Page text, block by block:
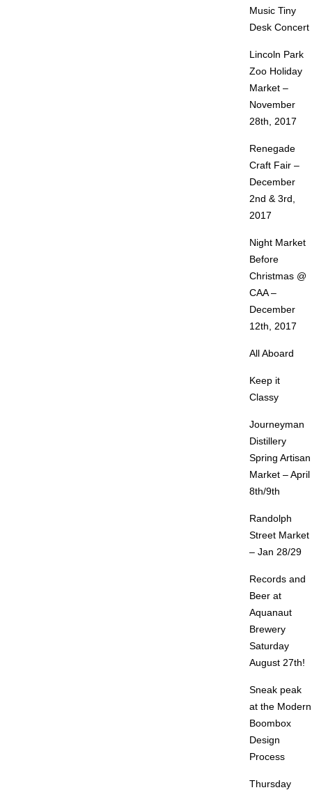
Music Tiny
Desk Concert
Lincoln Park
Zoo Holiday
Market –
November
28th, 2017
Renegade
Craft Fair –
December
2nd & 3rd,
2017
Night Market
Before
Christmas @
CAA –
December
12th, 2017
All Aboard
Keep it
Classy
Journeyman
Distillery
Spring Artisan
Market – April
8th/9th
Randolph
Street Market
– Jan 28/29
Records and
Beer at
Aquanaut
Brewery
Saturday
August 27th!
Sneak peak
at the Modern
Boombox
Design
Process
Thursday